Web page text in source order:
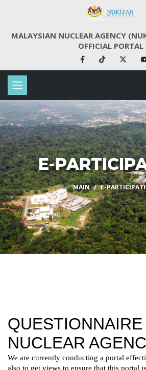
MALAYSIAN NUCLEAR AGENCY
OFFICIAL PORTAL
E-
MAIN E-